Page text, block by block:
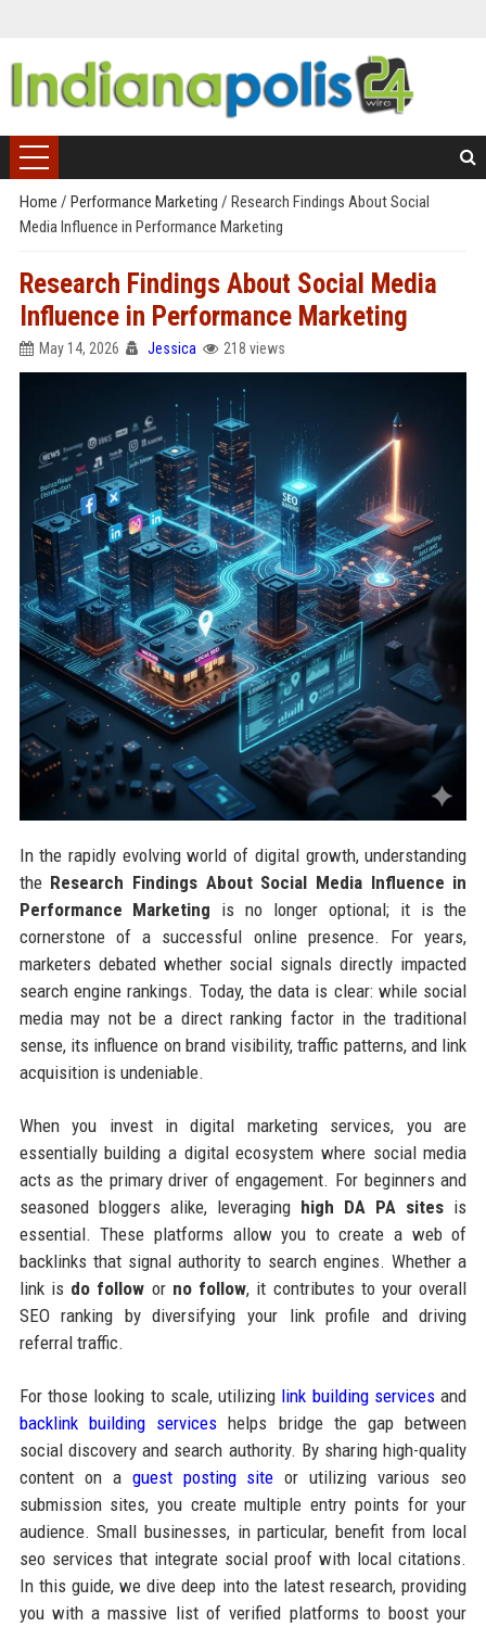
Home / Performance Marketing / Research Findings About Social
Media Influence in Performance Marketing
Research Findings About Social Media
Influence in Performance Marketing
May 14, 2026 Jessica 218 views
In the rapidly evolving world of digital growth, understanding
the Research Findings About Social Media Influence in
Performance Marketing is no longer optional; it is the
cornerstone of a successful online presence. For years,
marketers debated whether social signals directly impacted
search engine rankings. Today, the data is clear: while social
media may not be a direct ranking factor in the traditional
sense, its influence on brand visibility, traffic patterns, and link
acquisition is undeniable.
When you invest in digital marketing services, you are
essentially building a digital ecosystem where social media
acts as the primary driver of engagement. For beginners and
seasoned bloggers alike, leveraging high DA PA sites is
essential. These platforms allow you to create a web of
backlinks that signal authority to search engines. Whether a
link is do follow or no follow, it contributes to your overall
SEO ranking by diversifying your link profile and driving
referral traffic.
For those looking to scale, utilizing link building services and
backlink building services helps bridge the gap between
social discovery and search authority. By sharing high-quality
content on a guest posting site or utilizing various seo
submission sites, you create multiple entry points for your
audience. Small businesses, in particular, benefit from local
seo services that integrate social proof with local citations.
In this guide, we dive deep into the latest research, providing
you with a massive list of verified platforms to boost your